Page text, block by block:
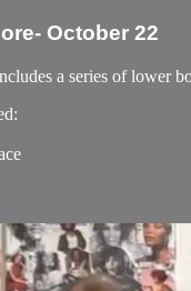
October 22
a series of lower